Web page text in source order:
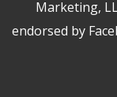
Marketing,
endorsed by